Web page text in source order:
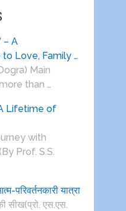
– A
Love, Family …
Main
than …
Lifetime of
with
Prof. S.S.
परिवर्तनकारी यात्रा
सीख(प्रो. एस.एस.